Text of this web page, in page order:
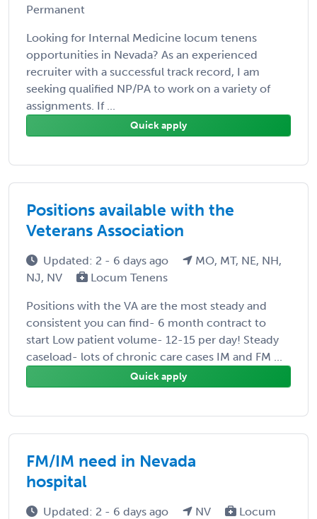
Permanent
Looking for Internal Medicine locum tenens
opportunities in Nevada? As an experienced
recruiter with a successful track record, I am
seeking qualified NP/PA to work on a variety of
assignments. If ...
Quick apply
Positions available with the
Veterans Association
Updated: 2 - 6 days ago
MO, MT, NE, NH,
NJ, NV
Locum Tenens
Positions with the VA are the most steady and
consistent you can find- 6 month contract to
start Low patient volume- 12-15 per day! Steady
caseload- lots of chronic care cases IM and FM ...
Quick apply
FM/IM need in Nevada
hospital
Updated: 2 - 6 days ago NV
Locum